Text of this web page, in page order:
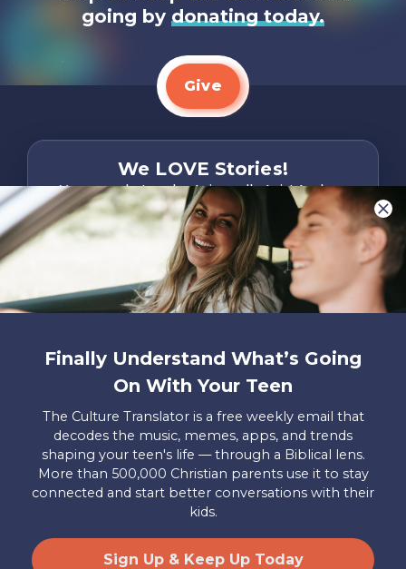
going by donating today.
Give
We LOVE Stories!
You are what make Axis, well…Axis! And we
want to hear from YOU!
Share Your Story
Only takes two minutes
FAQs
Contact
Us
Careers
Privacy Policy
Mailing Address
Axis, PO Box 3117, Colorado Springs, CO 80904
© 2026 Axis. All Rights Reserved.
Site byUseful Group &RivalMind
Finally Understand What’s Going
On With Your Teen
The Culture Translator is a free weekly email that
decodes the music, memes, apps, and trends
shaping your teen's life — through a Biblical lens.
More than 500,000 Christian parents use it to stay
connected and start better conversations with their
kids.
Sign Up & Keep Up Today